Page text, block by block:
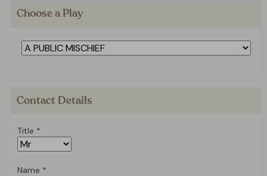
Choose a Play
Contact Details
Title *
Name *